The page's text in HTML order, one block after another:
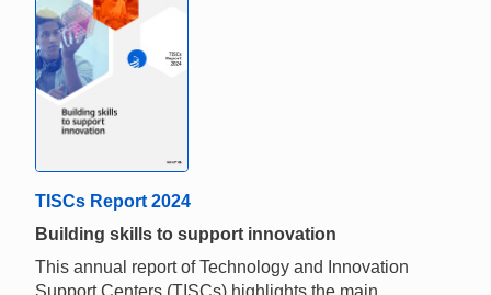
TISCs Report 2024
Building skills to support innovation
This annual report of Technology and Innovation
Support Centers (TISCs) highlights the main